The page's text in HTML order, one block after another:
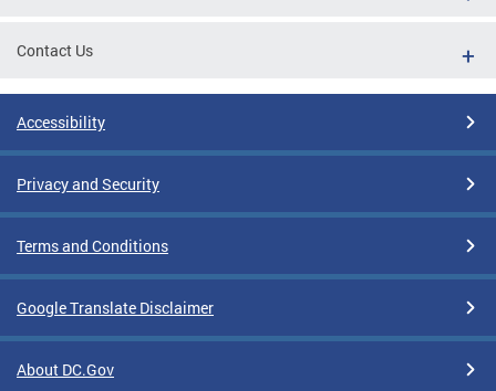
Contact Us
Accessibility
Privacy and Security
Terms and Conditions
Google Translate Disclaimer
About DC.Gov